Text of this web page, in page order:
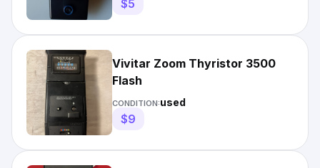
$5
Vivitar Zoom Thyristor 3500
Flash
CONDITION:used
$9